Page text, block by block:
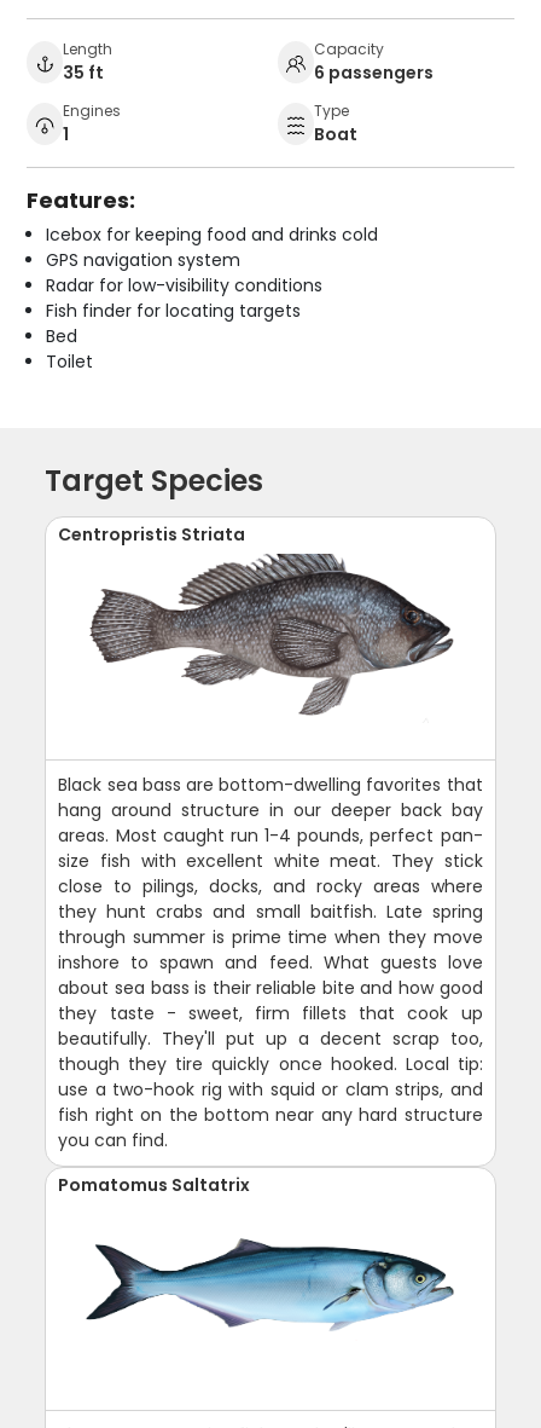
Length
35 ft
Capacity
6 passengers
Engines
1
Type
Boat
Features:
Icebox for keeping food and drinks cold
GPS navigation system
Radar for low-visibility conditions
Fish finder for locating targets
Bed
Toilet
Target Species
Centropristis Striata
Black sea bass are bottom-dwelling favorites that
hang around structure in our deeper back bay
areas. Most caught run 1-4 pounds, perfect pan-
size fish with excellent white meat. They stick
close to pilings, docks, and rocky areas where
they hunt crabs and small baitfish. Late spring
through summer is prime time when they move
inshore to spawn and feed. What guests love
about sea bass is their reliable bite and how good
they taste - sweet, firm fillets that cook up
beautifully. They'll put up a decent scrap too,
though they tire quickly once hooked. Local tip:
use a two-hook rig with squid or clam strips, and
fish right on the bottom near any hard structure
you can find.
Pomatomus Saltatrix